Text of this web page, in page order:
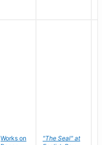
Works on
"The Seal" at